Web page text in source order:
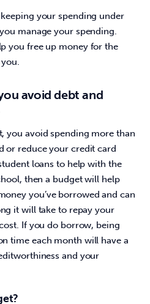
your spending under
manage your spending.
you free up money for the
avoid debt and
you avoid spending more than
or reduce your credit card
loans to help with the
then a budget will help
you’ve borrowed and can
it will take to repay your
If you do borrow, being
time each month will have a
and your